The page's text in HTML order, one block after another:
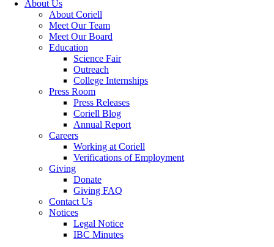
About Us
About Coriell
Meet Our Team
Meet Our Board
Education
Science Fair
Outreach
College Internships
Press Room
Press Releases
Coriell Blog
Annual Report
Careers
Working at Coriell
Verifications of Employment
Giving
Donate
Giving FAQ
Contact Us
Notices
Legal Notice
IBC Minutes